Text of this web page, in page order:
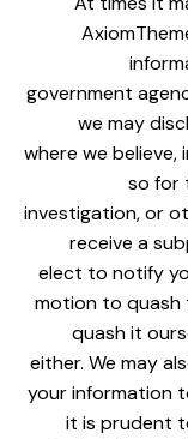
government
we may
where we
so for
investigation, or
receive a
elect to notify
motion to quash
quash it
either. We may
your information
it is prudent